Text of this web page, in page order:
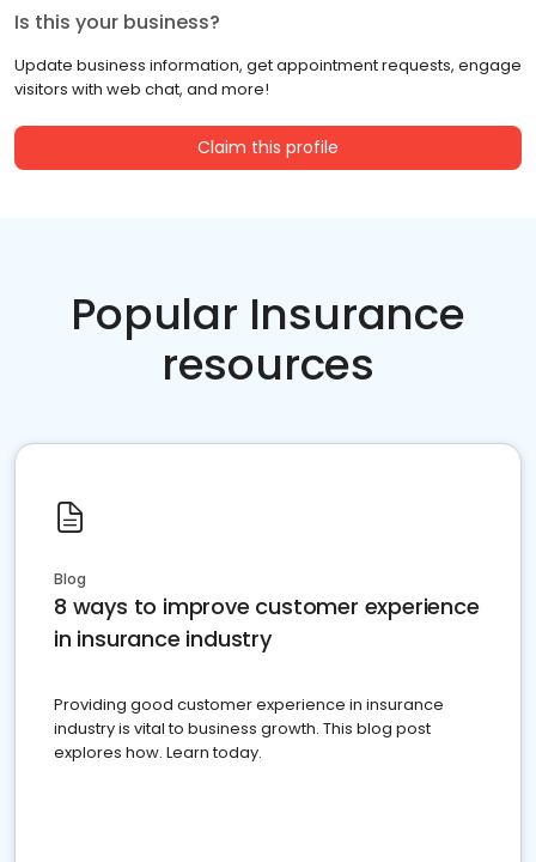
Is this your business?
Update business information, get appointment requests, engage
visitors with web chat, and more!
Claim this profile
Popular Insurance
resources
Blog
8 ways to improve customer experience
in insurance industry
Providing good customer experience in insurance
industry is vital to business growth. This blog post
explores how. Learn today.